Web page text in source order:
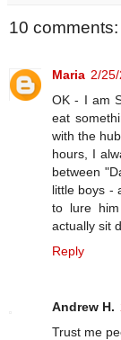
10 comments:
Maria 2/
OK - I am
eat
with the
hours, I
between
little boys -
to lure
actually sit
Reply
Andrew H.
Trust me